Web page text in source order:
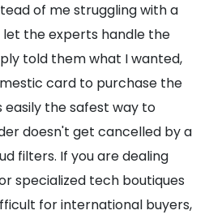
of me struggling with a
the experts handle the
told them what I wanted,
card to purchase the
easily the safest way to
doesn't get cancelled by a
filters. If you are dealing
specialized tech boutiques
for international buyers,